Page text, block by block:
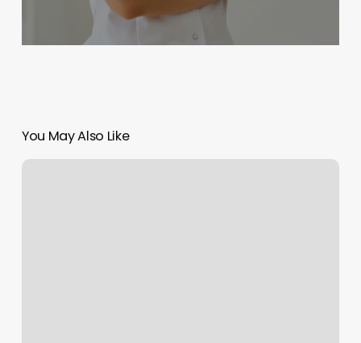
You May Also Like
Studio